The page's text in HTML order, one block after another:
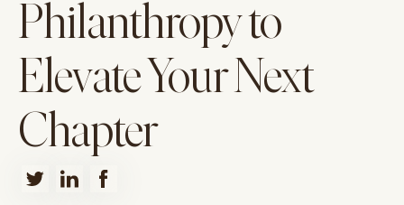
Philanthropy to
Elevate Your Next
Chapter